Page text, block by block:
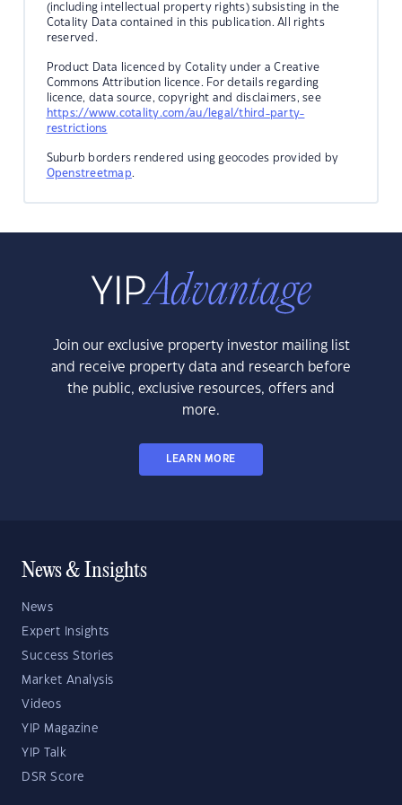
(including intellectual property rights) subsisting in the
Cotality Data contained in this publication. All rights
reserved.
Product Data licenced by Cotality under a Creative
Commons Attribution licence. For details regarding
licence, data source, copyright and disclaimers, see
https://www.cotality.com/au/legal/third-party-
restrictions
Suburb borders rendered using geocodes provided by
Openstreetmap.
Join our exclusive property investor mailing list
and receive property data and research before
the public, exclusive resources, offers and
more.
LEARN MORE
News & Insights
News
Expert Insights
Success Stories
Market Analysis
Videos
YIP Magazine
YIP Talk
DSR Score